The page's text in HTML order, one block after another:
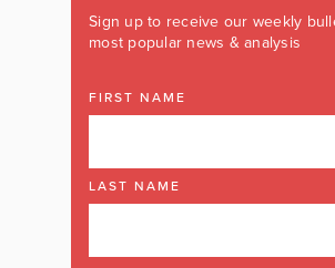
Sign up to receive our weekly
most popular news & analysis
FIRST NAME
LAST NAME